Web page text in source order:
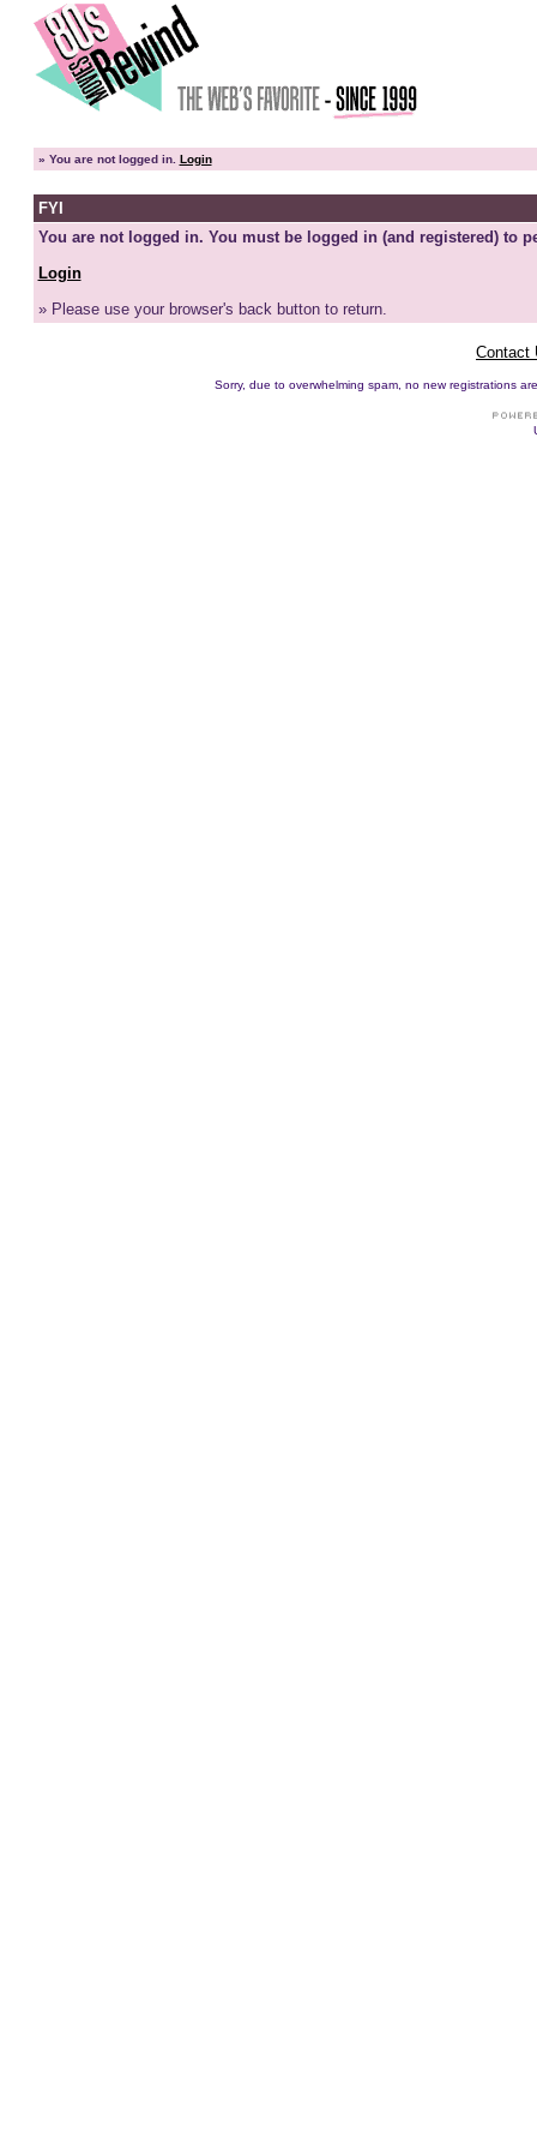
» You are not logged in. Login
FYI
You are not logged in. You must be logged in (and registered) to
Login
» Please use your browser's back button to return.
Contact
Sorry, due to overwhelming spam, no new registrations